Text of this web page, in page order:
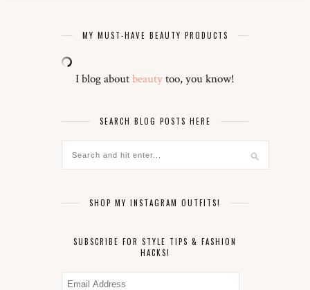
MY MUST-HAVE BEAUTY PRODUCTS
I blog aboutbeautytoo, you know!
SEARCH BLOG POSTS HERE
SHOP MY INSTAGRAM OUTFITS!
SUBSCRIBE FOR STYLE TIPS & FASHION
HACKS!
Email